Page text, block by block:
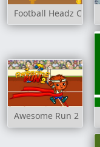
Football Headz Cup
Awesome Run 2